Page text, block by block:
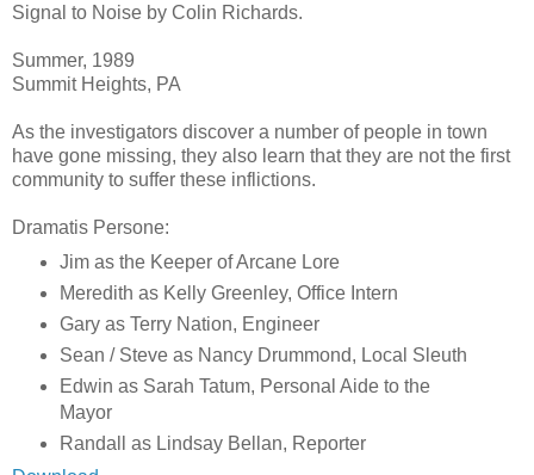
Signal to Noise by Colin Richards.
Summer, 1989
Summit Heights, PA
As the investigators discover a number of people in town
have gone missing, they also learn that they are not the first
community to suffer these inflictions.
Dramatis Persone:
Jim as the Keeper of Arcane Lore
Meredith as Kelly Greenley, Office Intern
Gary as Terry Nation, Engineer
Sean / Steve as Nancy Drummond, Local Sleuth
Edwin as Sarah Tatum, Personal Aide to the
Mayor
Randall as Lindsay Bellan, Reporter